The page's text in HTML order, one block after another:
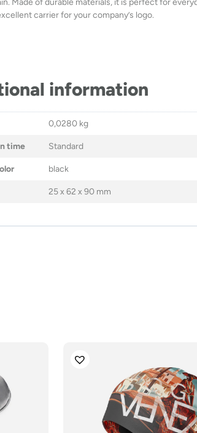
carrier for your company’s logo.
information
0,0280 kg
time Standard
black
25 x 62 x 90 mm